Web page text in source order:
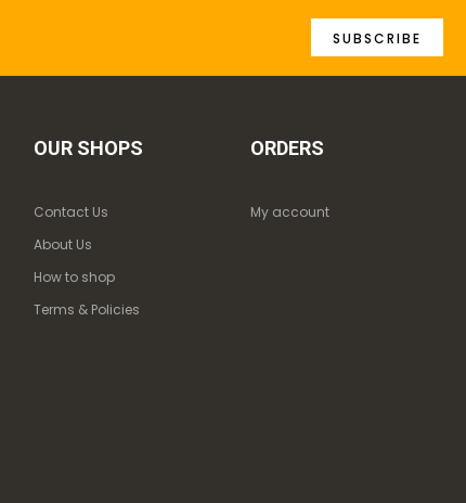
SUBSCRIBE
OUR SHOPS
Contact Us
About Us
How to shop
Terms & Policies
ORDERS
My account